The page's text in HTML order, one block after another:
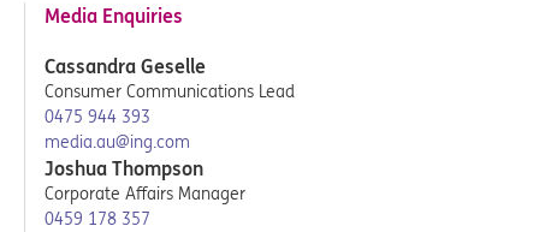
Media Enquiries
Cassandra Geselle
Consumer Communications Lead
0475 944 393
media.au@ing.com
Joshua Thompson
Corporate Affairs Manager
0459 178 357